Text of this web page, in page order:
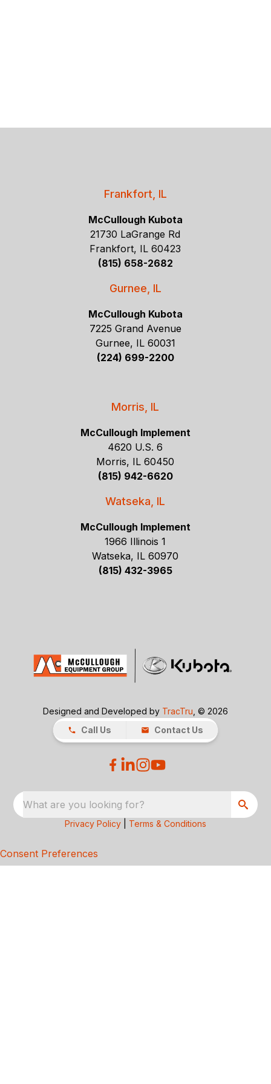
Frankfort, IL
McCullough Kubota
21730 LaGrange Rd
Frankfort, IL 60423
(815) 658-2682
Gurnee, IL
McCullough Kubota
7225 Grand Avenue
Gurnee, IL 60031
(224) 699-2200
Morris, IL
McCullough Implement
4620 U.S. 6
Morris, IL 60450
(815) 942-6620
Watseka, IL
McCullough Implement
1966 Illinois 1
Watseka, IL 60970
(815) 432-3965
Designed and Developed by TracTru , © 2026
Call Us
Contact Us
What are you looking for?
Privacy Policy Terms & Conditions
Consent Preferences